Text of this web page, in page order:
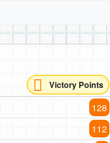
Victory Points
128
112